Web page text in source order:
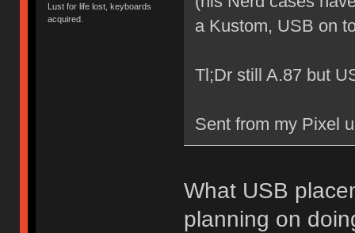
Lust for life lost, keyboards
acquired.
a Kustom, USB on
Tl;Dr still A.87 but
Sent from my Pixel
What USB
planning on